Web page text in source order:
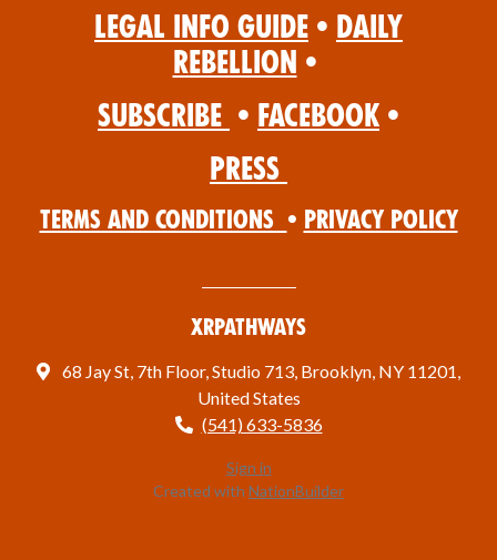
Legal Info Guide • Daily
Rebellion •
Subscribe • Facebook •
Press
Terms and Conditions • Privacy Policy
XRPathways
68 Jay St, 7th Floor, Studio 713, Brooklyn, NY 11201,
United States
(541) 633-5836
Sign in
Created with NationBuilder